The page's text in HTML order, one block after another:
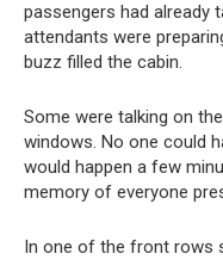
passengers had already
attendants were
buzz filled the cabin.
Some were talking on
windows. No one could
would happen a few
memory of everyone
In one of the front rows